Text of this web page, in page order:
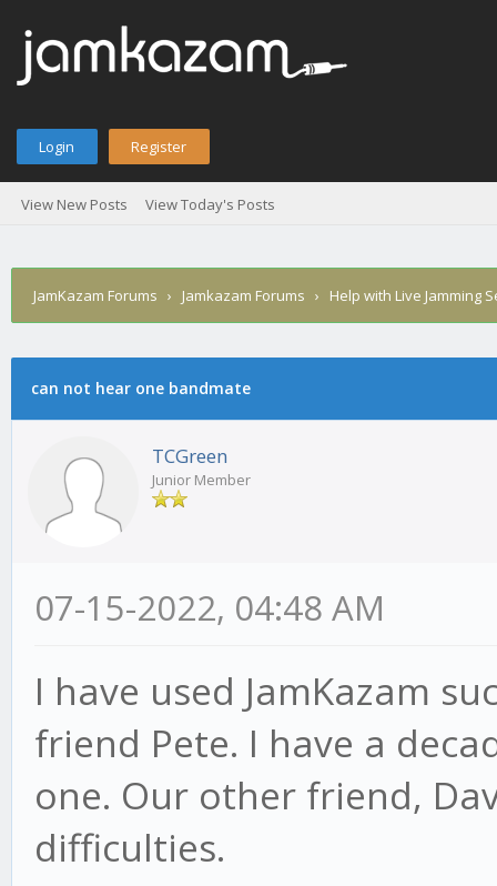
Login Register
View New Posts View Today's Posts
JamKazam Forums › Jamkazam Forums › Help with Live Jamming
can not hear one bandmate
TCGreen
Junior Member
07-15-2022, 04:48 AM
I have used JamKazam
friend Pete. I have a
one. Our other friend,
difficulties.